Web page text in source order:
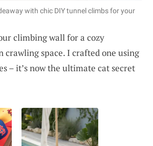
with chic DIY tunnel climbs for your
climbing wall for a cozy
crawling space. I crafted one using
– it’s now the ultimate cat secret